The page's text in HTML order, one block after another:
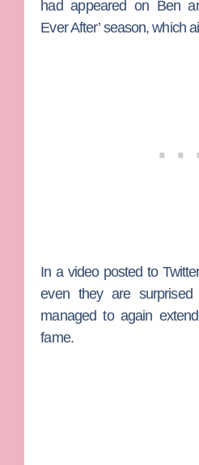
had appeared on Ben
Ever After’ season, which
In a video posted to
even they are
managed to again
fame.